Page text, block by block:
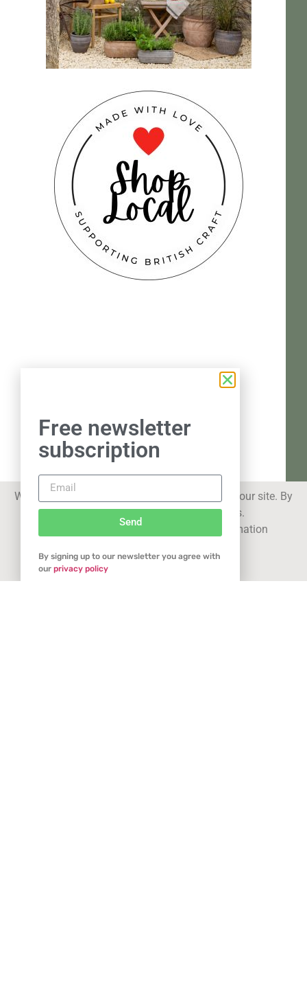
We use cookies to improve your experience on our site. By
using our site you consent to cookies.
privacy statement for more information
Got it
Free newsletter
subscription
Send
By signing up to our newsletter you agree with
our privacy policy